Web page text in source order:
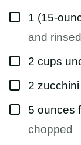
▢
1 (15-
and rinsed
▢
2 cups
▢
2
▢
5 ounces
chopped